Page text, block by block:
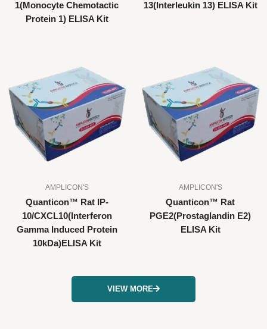
1(Monocyte Chemotactic
Protein 1) ELISA Kit
13(Interleukin 13) ELISA Kit
AMPLICON'S
Quanticon™ Rat IP-
10/CXCL10(Interferon
Gamma Induced Protein
10kDa)ELISA Kit
AMPLICON'S
Quanticon™ Rat
PGE2(Prostaglandin E2)
ELISA Kit
VIEW MORE